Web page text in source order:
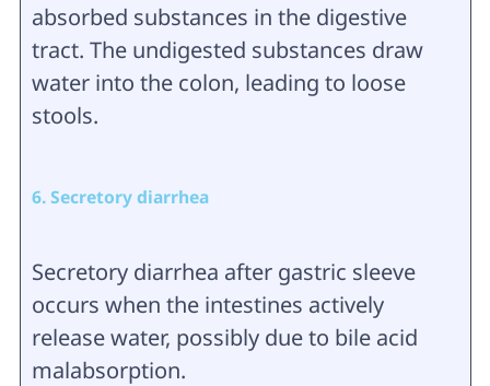
absorbed substances in the digestive
tract. The undigested substances draw
water into the colon, leading to loose
stools.
6. Secretory diarrhea
Secretory diarrhea after gastric sleeve
occurs when the intestines actively
release water, possibly due to bile acid
malabsorption.